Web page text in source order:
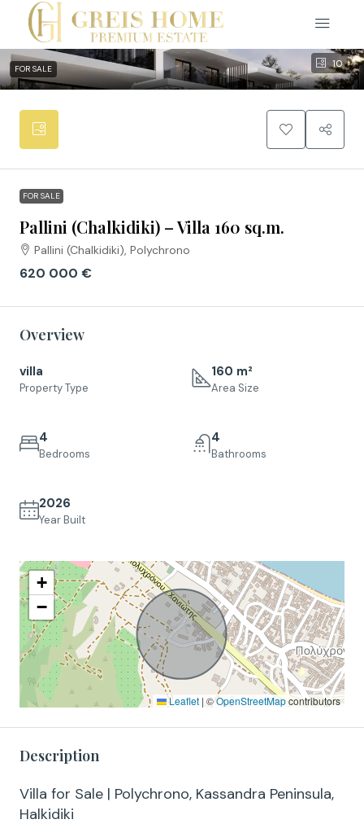
10
FOR SALE
FOR SALE
Pallini (Chalkidiki) – Villa 160 sq.m.
Pallini (Chalkidiki), Polychrono
620 000 €
Overview
villa
Property Type
160 m²
Area Size
4
Bedrooms
4
Bathrooms
2026
Year Built
+
−
Leaflet | ©OpenStreetMapcontributors
Description
Villa for Sale | Polychrono, Kassandra Peninsula,
Halkidiki